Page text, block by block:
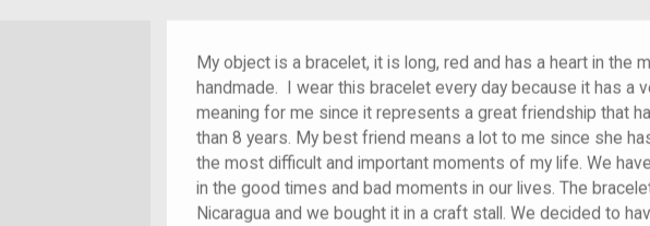
My object is a bracelet, it is long, red and has a heart in the
handmade. I wear this bracelet every day because it has a
meaning for me since it represents a great friendship that
than 8 years. My best friend means a lot to me since she
the most difficult and important moments of my life. We
in the good times and bad moments in our lives. The
Nicaragua and we bought it in a craft stall. We decided to